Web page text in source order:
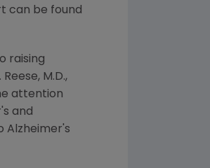
can be found
raising
M.D.,
attention
and
Alzheimer's